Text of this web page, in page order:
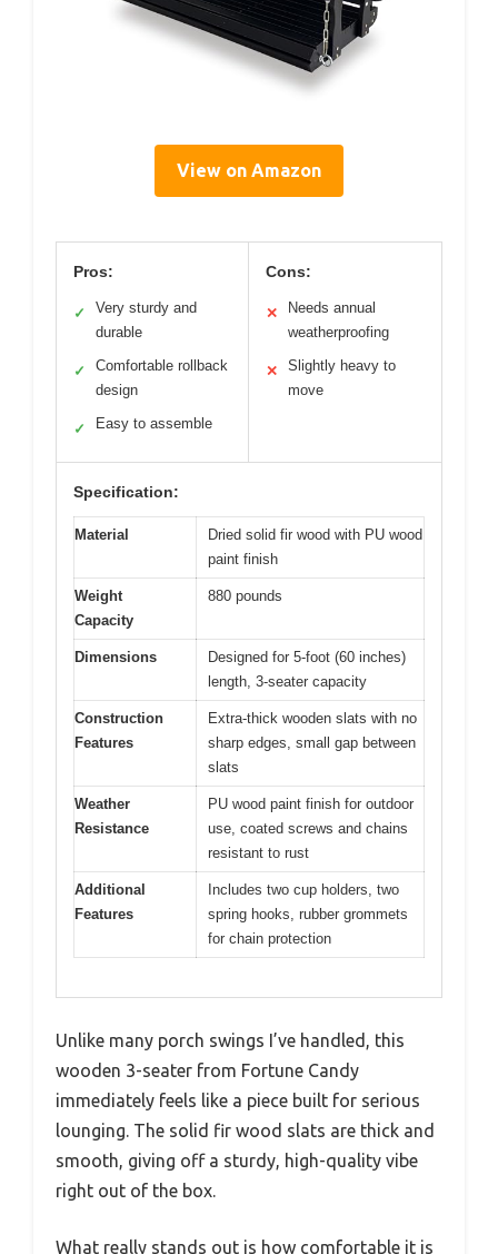
View on Amazon
Pros:
✓
Very sturdy and
durable
✓
Comfortable rollback
design
✓ Easy to assemble
Cons:
✕
Needs annual
weatherproofing
✕
Slightly heavy to
move
Specification:
Material
Dried solid fir wood with PU wood
paint finish
Weight
Capacity
880 pounds
Dimensions
Designed for 5-foot (60 inches)
length, 3-seater capacity
Construction
Features
Extra-thick wooden slats with no
sharp edges, small gap between
slats
Weather
Resistance
PU wood paint finish for outdoor
use, coated screws and chains
resistant to rust
Additional
Features
Includes two cup holders, two
spring hooks, rubber grommets
for chain protection
Unlike many porch swings I’ve handled, this
wooden 3-seater from Fortune Candy
immediately feels like a piece built for serious
lounging. The solid fir wood slats are thick and
smooth, giving off a sturdy, high-quality vibe
right out of the box.
What really stands out is how comfortable it is